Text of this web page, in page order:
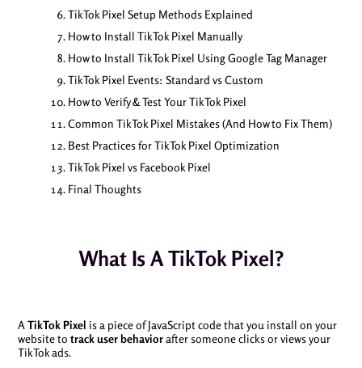
TikTok Pixel Setup Methods Explained
How to Install TikTok Pixel Manually
How to Install TikTok Pixel Using Google Tag Manager
TikTok Pixel Events: Standard vs Custom
How to Verify & Test Your TikTok Pixel
Common TikTok Pixel Mistakes (And How to Fix Them)
Best Practices for TikTok Pixel Optimization
TikTok Pixel vs Facebook Pixel
Final Thoughts
What Is A TikTok Pixel?
A TikTok Pixel is a piece of JavaScript code that you install on your
website to track user behaviorafter someone clicks or views your
TikTok ads.